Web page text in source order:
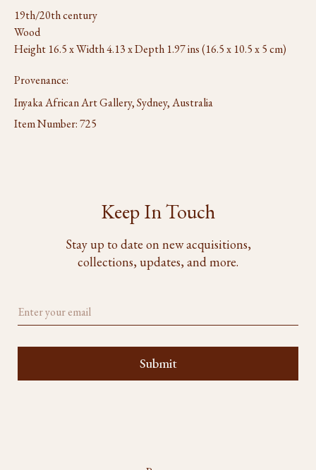
19th/20th century
Wood
Height 16.5 x Width 4.13 x Depth 1.97 ins (16.5 x 10.5 x 5 cm)
Provenance:
Inyaka African Art Gallery, Sydney, Australia
Item Number:725
Keep In Touch
Stay up to date on new acquisitions,
collections, updates, and more.